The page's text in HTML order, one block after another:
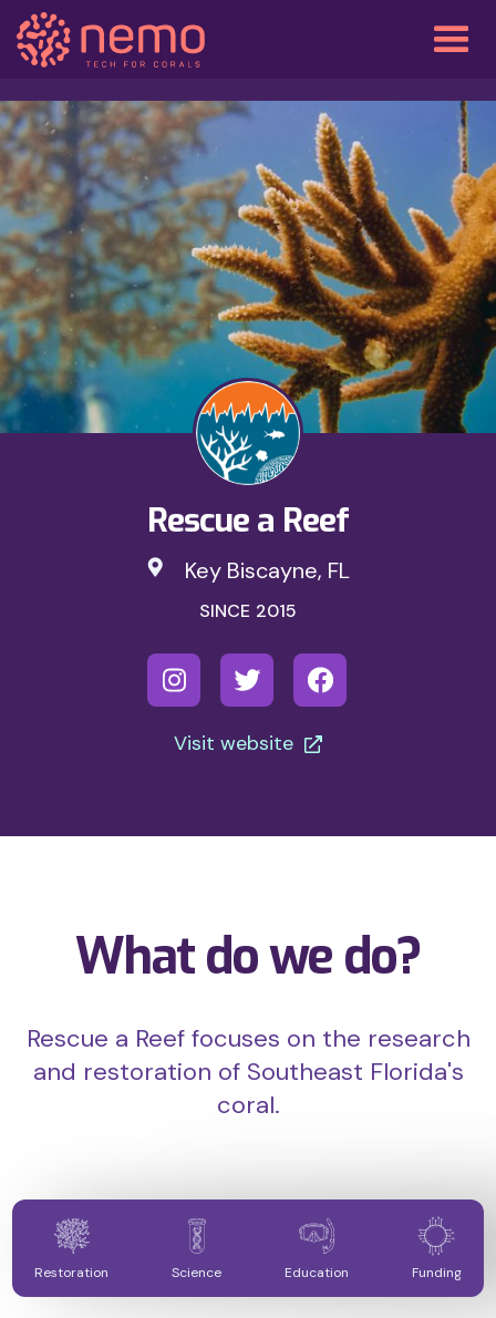
View gallery
Rescue a Reef
Key Biscayne, FL
SINCE 2015
Visit website
What do we do?
Rescue a Reef focuses on the research
and restoration of Southeast Florida's
coral.
Restoration Science Education Funding